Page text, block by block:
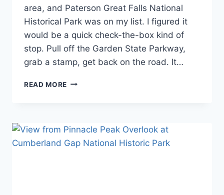
Travel
Guides
and
Itineraries
area, and Paterson Great Falls National
Historical Park was on my list. I figured it
would be a quick check-the-box kind of
stop. Pull off the Garden State Parkway,
grab a stamp, get back on the road. It…
READ MORE VISITING
HISTORICAL
PARK